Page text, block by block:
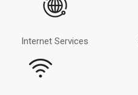
Internet Services